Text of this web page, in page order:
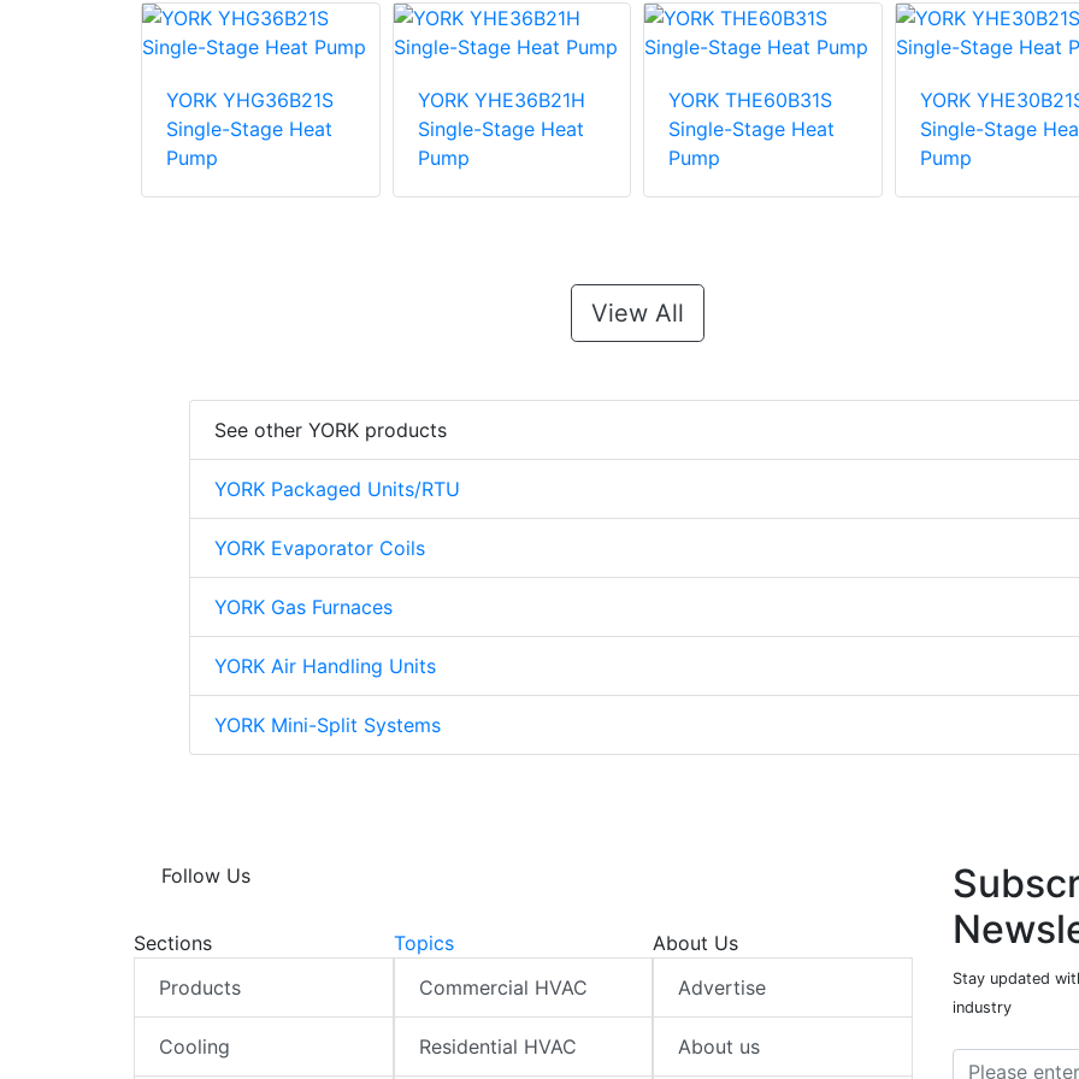
YORK YHG36B21S
Single-Stage Heat
Pump
YORK YHE36B21H
Single-Stage Heat
Pump
YORK THE60B31S
Single-Stage Heat
Pump
YORK
Single-Stage
Pump
View All
See other YORK products
YORK Packaged Units/RTU
YORK Evaporator Coils
YORK Gas Furnaces
YORK Air Handling Units
YORK Mini-Split Systems
Follow Us
Sections
Products
Cooling
Topics
Commercial HVAC
Residential HVAC
About Us
Advertise
About us
Stay updated
industry